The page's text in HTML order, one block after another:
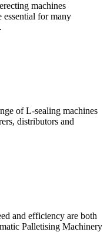
machines
essential for many
of L-sealing machines
distributors and
and efficiency are both
Palletising Machinery